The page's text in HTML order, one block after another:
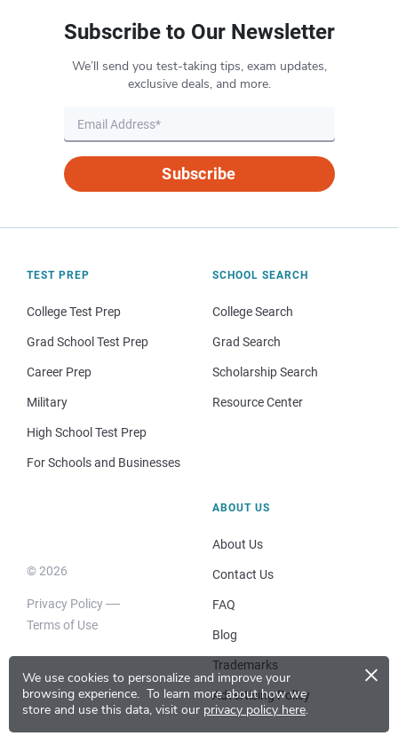
We use cookies to personalize and improve your
browsing experience. To learn more about how we
store and use this data, visit our privacy policy here.
×
Subscribe to Our Newsletter
We’ll send you test-taking tips, exam updates,
exclusive deals, and more.
Subscribe
TEST PREP
College Test Prep
Grad School Test Prep
Career Prep
Military
High School Test Prep
For Schools and Businesses
SCHOOL SEARCH
College Search
Grad Search
Scholarship Search
Resource Center
© 2026
Privacy Policy
Terms of Use
ABOUT US
About Us
Contact Us
FAQ
Blog
Trademarks
Advertising Policy